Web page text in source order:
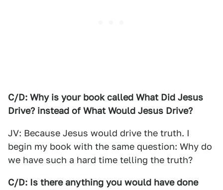
C/D: Why is your book called What Did Jesus
Drive? instead of What Would Jesus Drive?
JV: Because Jesus would drive the truth. I
begin my book with the same question: Why do
we have such a hard time telling the truth?
C/D: Is there anything you would have done